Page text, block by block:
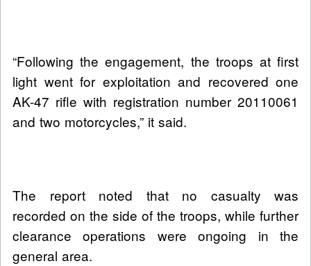
“Following the engagement, the troops at first
light went for exploitation and recovered one
AK-47 rifle with registration number 20110061
and two motorcycles,” it said.
The report noted that no casualty was
recorded on the side of the troops, while further
clearance operations were ongoing in the
general area.